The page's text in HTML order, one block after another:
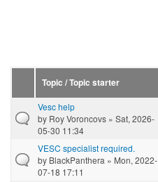
Topic / Topic starter
Vesc help
by Roy Voroncovs » Sat, 2026-
05-30 11:34
VESC specialist required.
by BlackPanthera » Mon, 2022-
07-18 17:11